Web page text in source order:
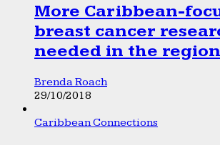
More Caribbean-
breast cancer
needed in the region
Brenda Roach
29/10/2018
Caribbean Connections